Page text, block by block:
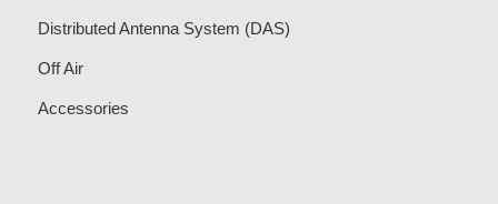
Distributed Antenna System (DAS)
Off Air
Accessories